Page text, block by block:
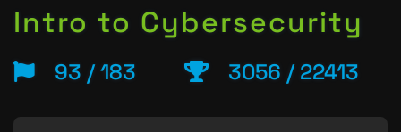
Intro to Cybersecurity
93 / 183 3056 / 22413